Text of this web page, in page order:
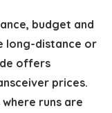
budget and
long-distance or
offers
prices.
runs are